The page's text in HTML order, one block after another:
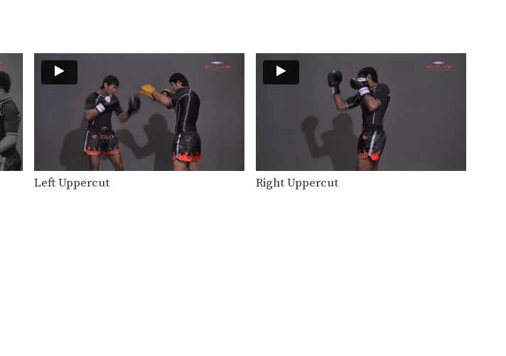
Left Uppercut Right Uppercut